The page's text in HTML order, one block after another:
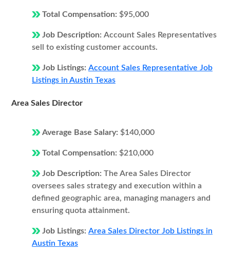
Total Compensation: $95,000
Job Description: Account Sales Representatives
sell to existing customer accounts.
Job Listings: Account Sales Representative Job
Listings in Austin Texas
Area Sales Director
Average Base Salary: $140,000
Total Compensation: $210,000
Job Description: The Area Sales Director
oversees sales strategy and execution within a
defined geographic area, managing managers and
ensuring quota attainment.
Job Listings: Area Sales Director Job Listings in
Austin Texas